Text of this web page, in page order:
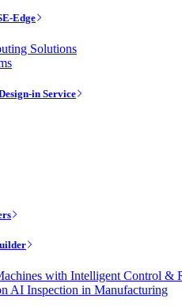
Edge
Solutions
in Service
with Intelligent Control &
AI Inspection in Manufacturing